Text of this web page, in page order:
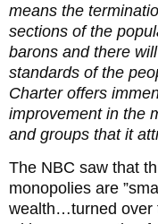
means the
sections of the
barons and there
standards of the
Charter offers
improvement in the
and groups that it
The NBC saw that
monopolies are
wealth…turned over